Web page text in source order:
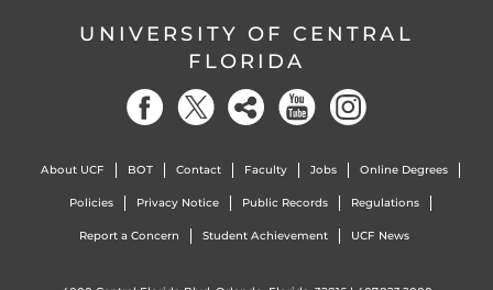
UNIVERSITY OF CENTRAL
FLORIDA
About UCF BOT Contact Faculty Jobs Online Degrees
Policies Privacy Notice Public Records Regulations
Report a Concern Student Achievement UCF News